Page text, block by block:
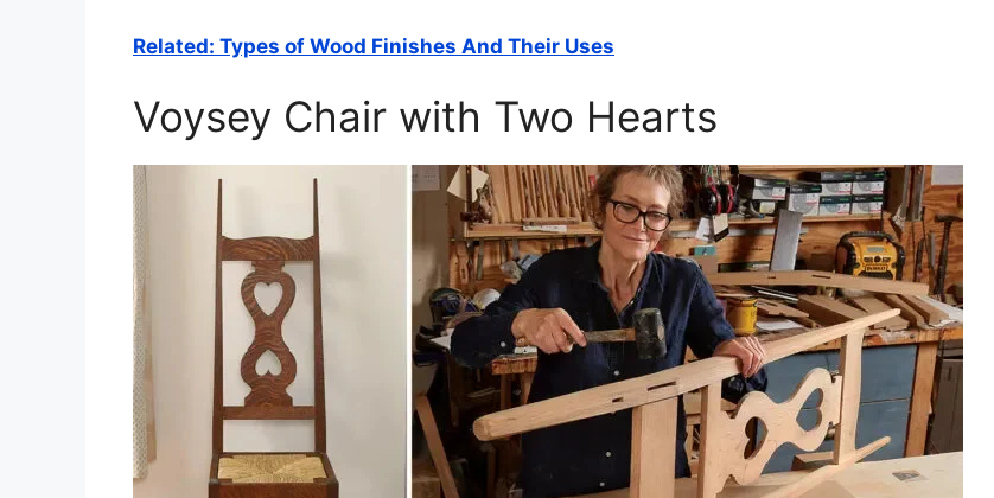
Related: Types of Wood Finishes And Their Uses
Voysey Chair with Two Hearts